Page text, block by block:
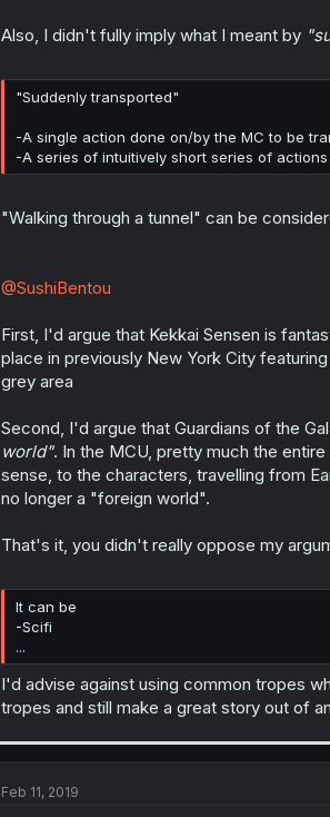
Also, I didn't fully imply what I meant by
"Suddenly transported"
-A single action done on/by the MC to be
-A series of intuitively short series of
"Walking through a tunnel" can be
@SushiBentou
First, I'd argue that Kekkai Sensen is
place in previously New York City
grey area
Second, I'd argue that Guardians of the
world". In the MCU, pretty much the entire
sense, to the characters, travelling from
no longer a "foreign world".
That's it, you didn't really oppose my
It can be
-Scifi
...
I'd advise against using common tropes
tropes and still make a great story out of
Feb 11, 2019